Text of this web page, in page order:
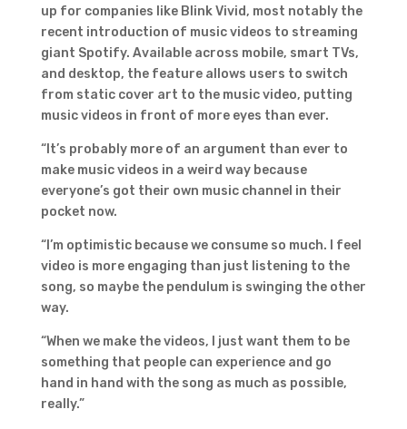
up for companies like Blink Vivid, most notably the
recent introduction of music videos to streaming
giant Spotify. Available across mobile, smart TVs,
and desktop, the feature allows users to switch
from static cover art to the music video, putting
music videos in front of more eyes than ever.
“It’s probably more of an argument than ever to
make music videos in a weird way because
everyone’s got their own music channel in their
pocket now.
“I’m optimistic because we consume so much. I feel
video is more engaging than just listening to the
song, so maybe the pendulum is swinging the other
way.
“When we make the videos, I just want them to be
something that people can experience and go
hand in hand with the song as much as possible,
really.”